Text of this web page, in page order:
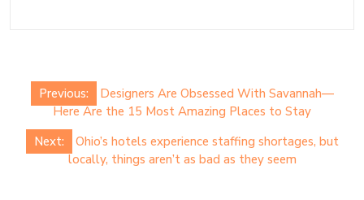
Post
navigation
Previous:
Designers Are Obsessed With Savannah—
Here Are the 15 Most Amazing Places to Stay
Next:
Ohio’s hotels experience staffing shortages, but
locally, things aren’t as bad as they seem